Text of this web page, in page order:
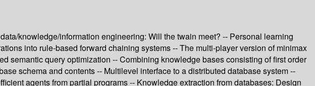
knowledge/information engineering: Will the twain meet? -- Personal learning
into rule-based forward chaining systems -- The multi-player version of minimax
semantic query optimization -- Combining knowledge bases consisting of first order
schema and contents -- Multilevel interface to a distributed database system --
agents from partial programs -- Knowledge extraction from databases: Design